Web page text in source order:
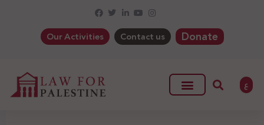
Our Activities Contact us Donate
ع